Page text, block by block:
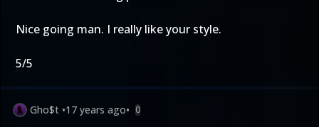
Nice going man. I really like your style.
5/5
Gho$t •17 years ago• 0